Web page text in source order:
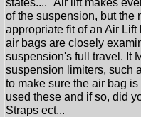
of the suspension, but the
appropriate fit of an Air
air bags are closely
suspension's full travel. It
suspension limiters, such
to make sure the air bag
used these and if so, did
Straps ect...